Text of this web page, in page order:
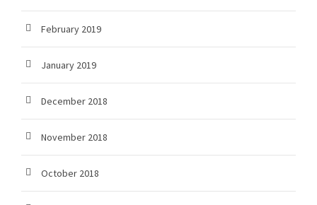
February 2019
January 2019
December 2018
November 2018
October 2018